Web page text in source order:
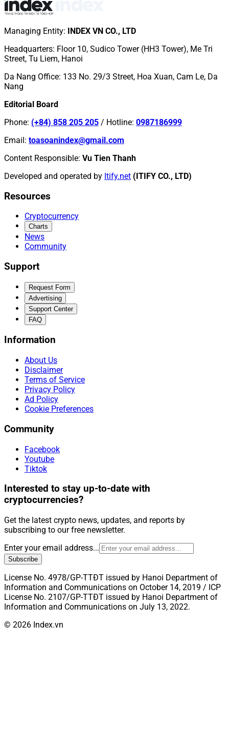
Managing Entity: INDEX VN CO., LTD
Headquarters: Floor 10, Sudico Tower (HH3 Tower), Me Tri
Street, Tu Liem, Hanoi
Da Nang Office: 133 No. 29/3 Street, Hoa Xuan, Cam Le, Da
Nang
Editorial Board
Phone: (+84) 858 205 205 / Hotline: 0987186999
Email: toasoanindex@gmail.com
Content Responsible: Vu Tien Thanh
Developed and operated by Itify.net (ITIFY CO., LTD)
Resources
Cryptocurrency
Charts
News
Community
Support
Request Form
Advertising
Support Center
FAQ
Information
About Us
Disclaimer
Terms of Service
Privacy Policy
Ad Policy
Cookie Preferences
Community
Facebook
Youtube
Tiktok
Interested to stay up-to-date with
cryptocurrencies?
Get the latest crypto news, updates, and reports by
subscribing to our free newsletter.
Enter your email address...
Subscribe
License No. 4978/GP-TTĐT issued by Hanoi Department of
Information and Communications on October 14, 2019 / ICP
License No. 2107/GP-TTĐT issued by Hanoi Department of
Information and Communications on July 13, 2022.
© 2026 Index.vn